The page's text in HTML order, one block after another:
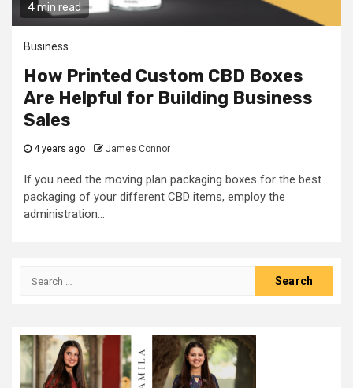
4 min read
Business
How Printed Custom CBD Boxes
Are Helpful for Building Business
Sales
4 years ago James Connor
If you need the moving plan packaging boxes for the best
packaging of your different CBD items, employ the
administration...
Search